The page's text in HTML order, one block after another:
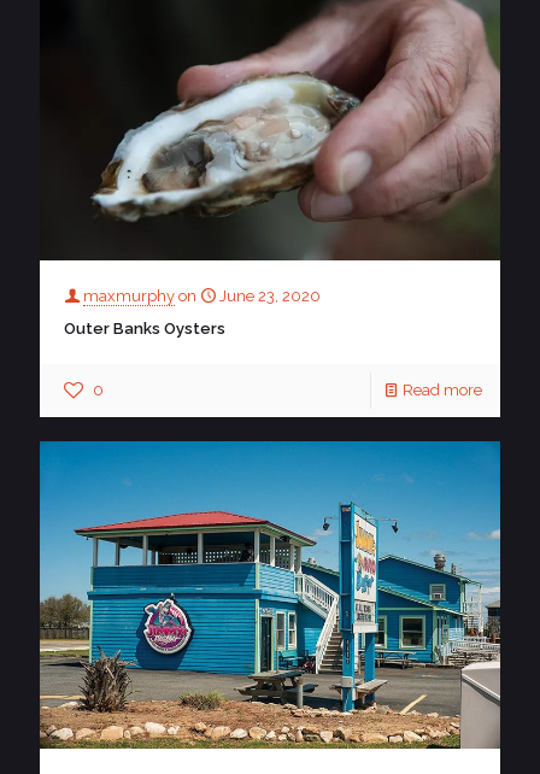
maxmurphy on
June 23, 2020
Outer Banks Oysters
0 Read more